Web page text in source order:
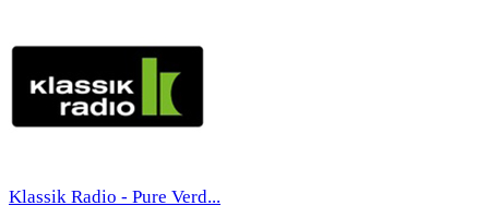
Klassik Radio - Pure Verd...